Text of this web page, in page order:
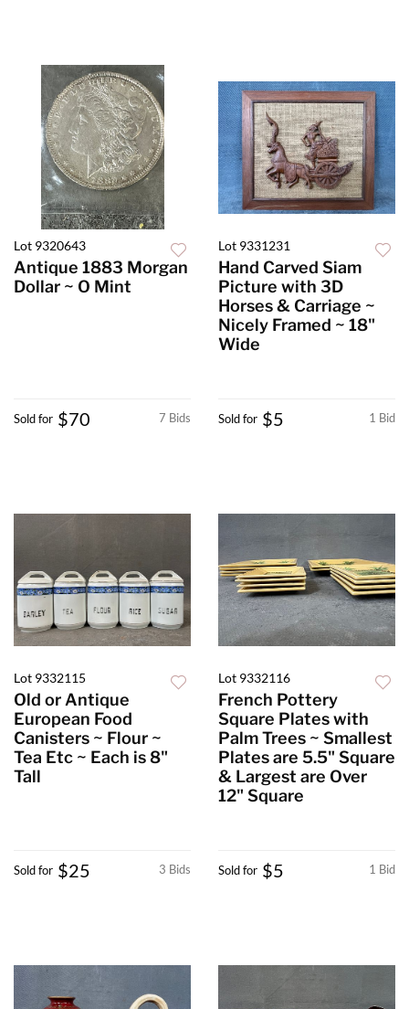
Lot 9320643
Antique 1883 Morgan
Dollar ~ O Mint
7 Bids
Sold for $70
Lot 9331231
Hand Carved Siam
Picture with 3D
Horses & Carriage ~
Nicely Framed ~ 18"
Wide
1 Bid
Sold for $5
Lot 9332115
Old or Antique
European Food
Canisters ~ Flour ~
Tea Etc ~ Each is 8"
Tall
3 Bids
Sold for $25
Lot 9332116
French Pottery
Square Plates with
Palm Trees ~ Smallest
Plates are 5.5" Square
& Largest are Over
12" Square
1 Bid
Sold for $5